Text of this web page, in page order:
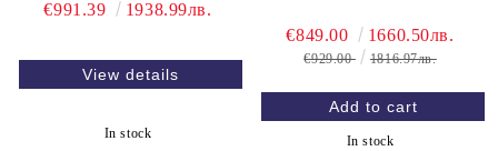
€991.39 1938.99лв.
View details
In stock
€849.00 1660.50лв.
€929.00 1816.97лв.
In stock